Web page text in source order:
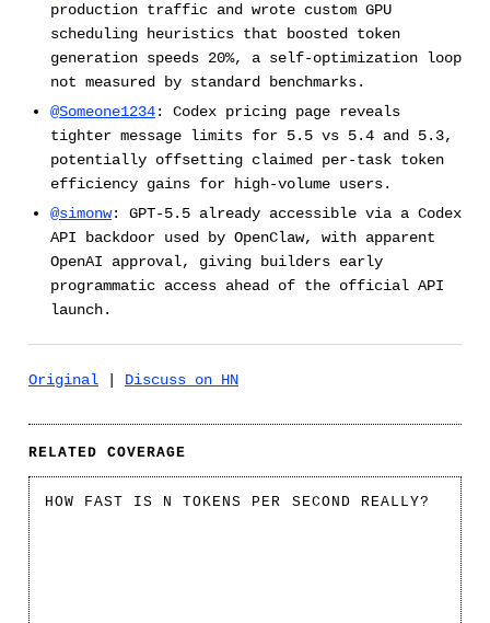
production traffic and wrote custom GPU
scheduling heuristics that boosted token
generation speeds 20%, a self-optimization loop
not measured by standard benchmarks.
@Someone1234: Codex pricing page reveals
tighter message limits for 5.5 vs 5.4 and 5.3,
potentially offsetting claimed per-task token
efficiency gains for high-volume users.
@simonw: GPT-5.5 already accessible via a Codex
API backdoor used by OpenClaw, with apparent
OpenAI approval, giving builders early
programmatic access ahead of the official API
launch.
Original Discuss on HN
RELATED COVERAGE
HOW FAST IS N TOKENS PER SECOND REALLY?